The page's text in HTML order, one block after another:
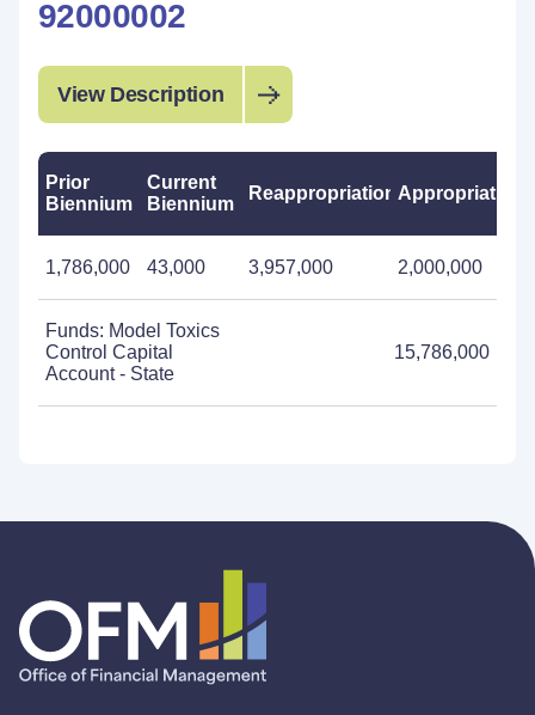
92000002
View Description
Prior
Biennium
Current
Biennium
ReappropriationsAppropriations
1,786,000 43,000 3,957,000 2,000,000
Funds: Model Toxics
Control Capital
Account - State
15,786,000